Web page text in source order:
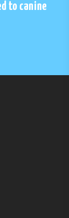
to canine